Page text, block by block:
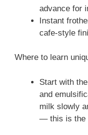
advance for
Instant
cafe-style
Where to learn
Start with
and
milk slowly
— this is the